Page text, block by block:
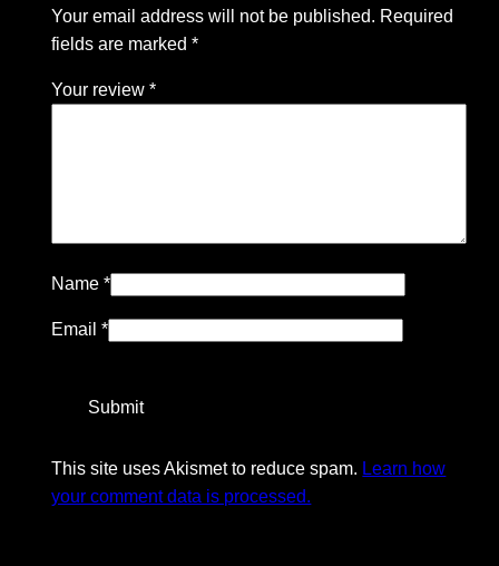
Your email address will not be published. Required
fields are marked*
Your review*
Name*
Email*
This site uses Akismet to reduce spam. Learn how
your comment data is processed.